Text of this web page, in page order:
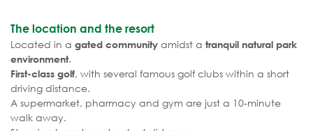
The location and the resort
Located in a gated community amidst a tranquil natural park
environment.
First-class golf, with several famous golf clubs within a short
driving distance.
A supermarket, pharmacy and gym are just a 10-minute
walk away.